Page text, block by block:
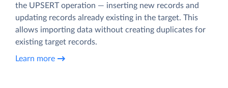
the UPSERT operation — inserting new records and
updating records already existing in the target. This
allows importing data without creating duplicates for
existing target records.
Learn more